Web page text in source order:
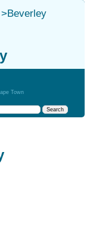
Beverley
Town